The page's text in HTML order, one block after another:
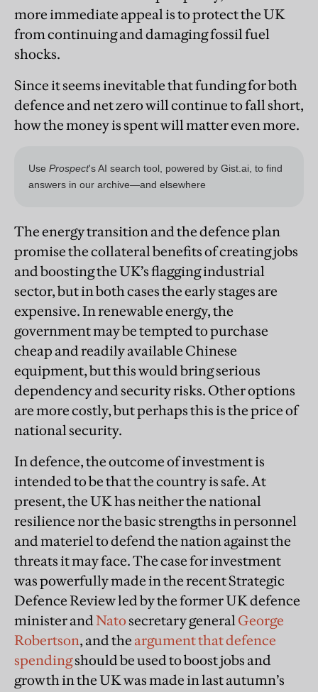
more immediate appeal is to protect the UK
from continuing and damaging fossil fuel
shocks.
Since it seems inevitable that funding for both
defence and net zero will continue to fall short,
how the money is spent will matter even more.
The energy transition and the defence plan
promise the collateral benefits of creating jobs
and boosting the UK’s flagging industrial
sector, but in both cases the early stages are
expensive. In renewable energy, the
government may be tempted to purchase
cheap and readily available Chinese
equipment, but this would bring serious
dependency and security risks. Other options
are more costly, but perhaps this is the price of
national security.
In defence, the outcome of investment is
intended to be that the country is safe. At
present, the UK has neither the national
resilience nor the basic strengths in personnel
and materiel to defend the nation against the
threats it may face. The case for investment
was powerfully made in the recent Strategic
Defence Review led by the former UK defence
minister andNatosecretary generalGeorge
Robertson, and the argument that defence
spendingshould be used to boost jobs and
growth in the UK was made in last autumn’s